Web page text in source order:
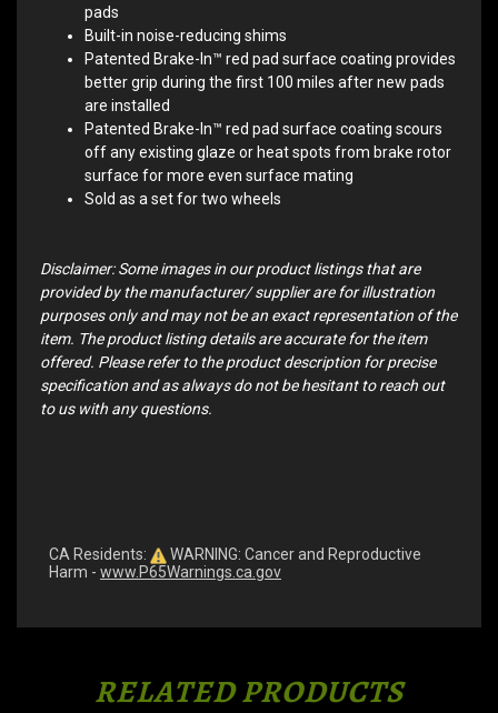
pads
Built-in noise-reducing shims
Patented Brake-In™ red pad surface coating provides
better grip during the first 100 miles after new pads
are installed
Patented Brake-In™ red pad surface coating scours
off any existing glaze or heat spots from brake rotor
surface for more even surface mating
Sold as a set for two wheels
Disclaimer: Some images in our product listings that are
provided by the manufacturer/ supplier are for illustration
purposes only and may not be an exact representation of the
item. The product listing details are accurate for the item
offered. Please refer to the product description for precise
specification and as always do not be hesitant to reach out
to us with any questions.
CA Residents:
WARNING: Cancer and Reproductive
Harm - www.P65Warnings.ca.gov
RELATED PRODUCTS